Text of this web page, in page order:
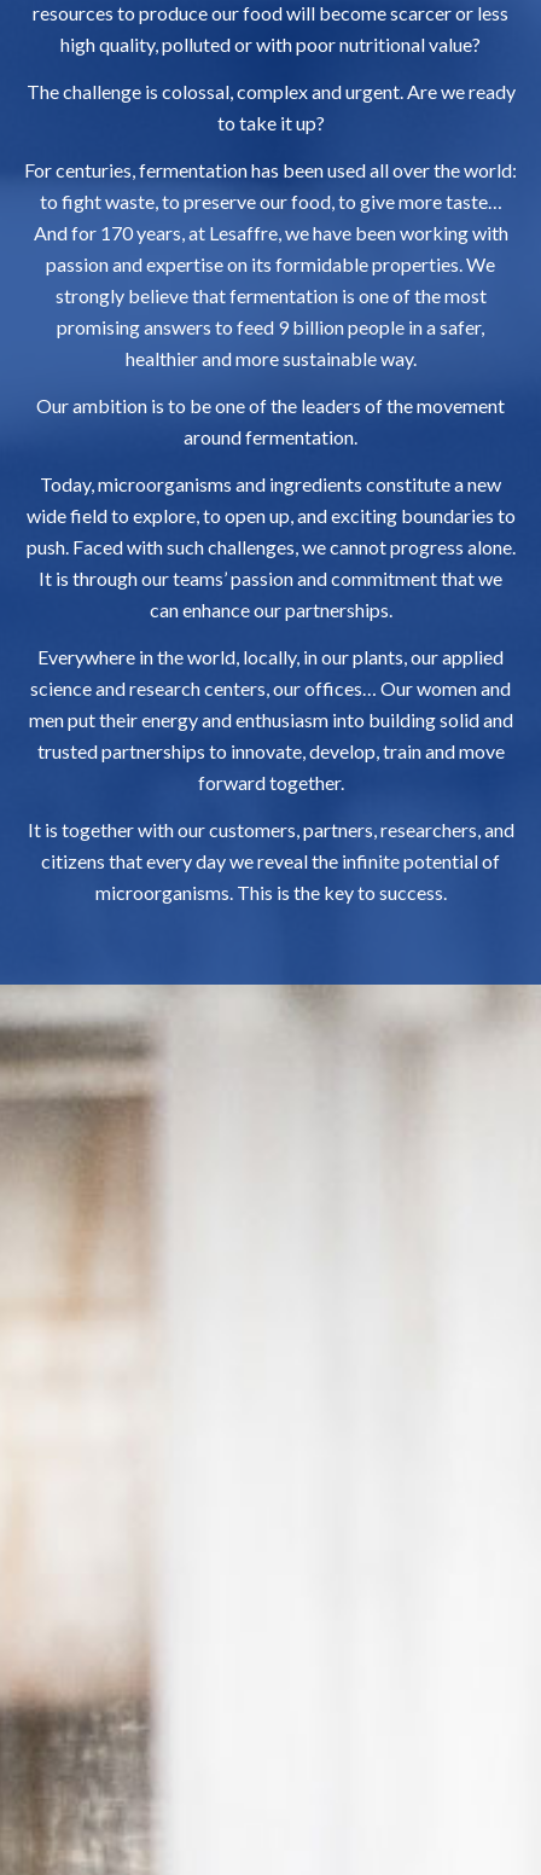
resources to produce our food will become scarcer or less
high quality, polluted or with poor nutritional value?
The challenge is colossal, complex and urgent. Are we ready
to take it up?
For centuries, fermentation has been used all over the world:
to fight waste, to preserve our food, to give more taste…
And for 170 years, at Lesaffre, we have been working with
passion and expertise on its formidable properties. We
strongly believe that fermentation is one of the most
promising answers to feed 9 billion people in a safer,
healthier and more sustainable way.
Our ambition is to be one of the leaders of the movement
around fermentation.
Today, microorganisms and ingredients constitute a new
wide field to explore, to open up, and exciting boundaries to
push. Faced with such challenges, we cannot progress alone.
It is through our teams’ passion and commitment that we
can enhance our partnerships.
Everywhere in the world, locally, in our plants, our applied
science and research centers, our offices… Our women and
men put their energy and enthusiasm into building solid and
trusted partnerships to innovate, develop, train and move
forward together.
It is together with our customers, partners, researchers, and
citizens that every day we reveal the infinite potential of
microorganisms. This is the key to success.